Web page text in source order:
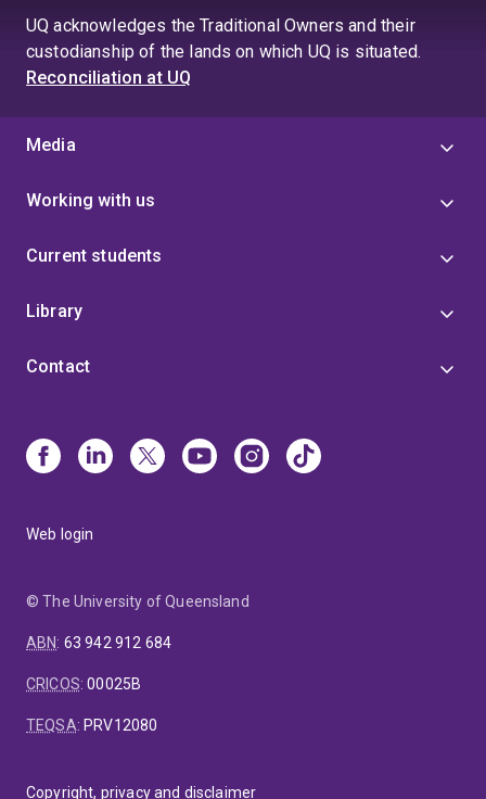
UQ acknowledges the Traditional Owners and their
custodianship of the lands on which UQ is situated.
Reconciliation at UQ
Media
Working with us
Current students
Library
Contact
Web login
© The University of Queensland
ABN: 63 942 912 684
CRICOS:00025B
TEQSA: PRV12080
Copyright, privacy and disclaimer